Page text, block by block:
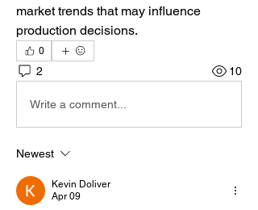
market trends that may influence
production decisions.
0
2 10
Write a comment...
Newest
Kevin Doliver
Apr 09